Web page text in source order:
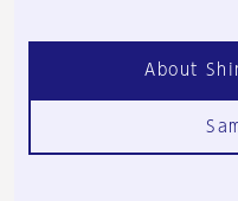
About